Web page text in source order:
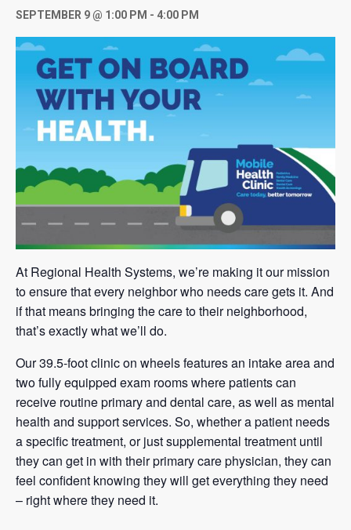
SEPTEMBER 9 @ 1:00 PM - 4:00 PM
At Regional Health Systems, we’re making it our mission
to ensure that every neighbor who needs care gets it. And
if that means bringing the care to their neighborhood,
that’s exactly what we’ll do.
Our 39.5-foot clinic on wheels features an intake area and
two fully equipped exam rooms where patients can
receive routine primary and dental care, as well as mental
health and support services. So, whether a patient needs
a specific treatment, or just supplemental treatment until
they can get in with their primary care physician, they can
feel confident knowing they will get everything they need
– right where they need it.